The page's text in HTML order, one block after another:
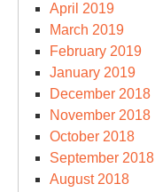
April 2019
March 2019
February 2019
January 2019
December 2018
November 2018
October 2018
September 2018
August 2018